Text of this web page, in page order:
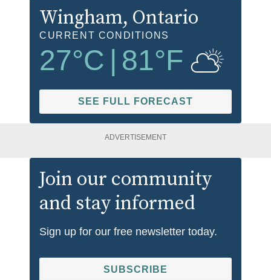
Wingham, Ontario
CURRENT CONDITIONS
27°C 81°F
SEE FULL FORECAST
ADVERTISEMENT
Join our community
and stay informed
Sign up for our free newsletter today.
SUBSCRIBE